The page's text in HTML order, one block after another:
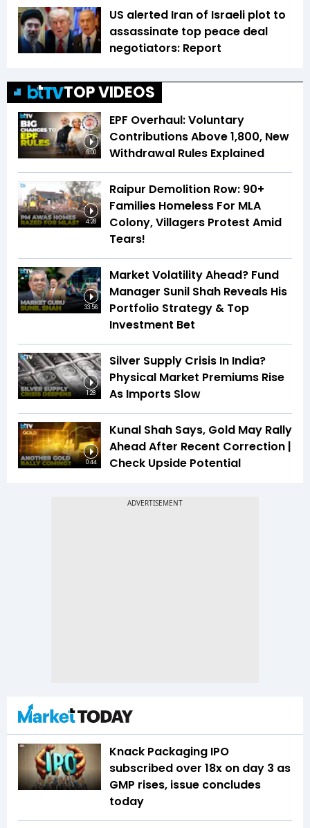
US alerted Iran of Israeli plot to
assassinate top peace deal
negotiators: Report
TOP VIDEOS
6:00
EPF Overhaul: Voluntary
Contributions Above ₹1,800, New
Withdrawal Rules Explained
4:28
Raipur Demolition Row: 90+
Families Homeless For MLA
Colony, Villagers Protest Amid
Tears!
33:56
Market Volatility Ahead? Fund
Manager Sunil Shah Reveals His
Portfolio Strategy & Top
Investment Bet
1:28
Silver Supply Crisis In India?
Physical Market Premiums Rise
As Imports Slow
0:44
Kunal Shah Says, Gold May Rally
Ahead After Recent Correction |
Check Upside Potential
Knack Packaging IPO
subscribed over 18x on day 3 as
GMP rises, issue concludes
today